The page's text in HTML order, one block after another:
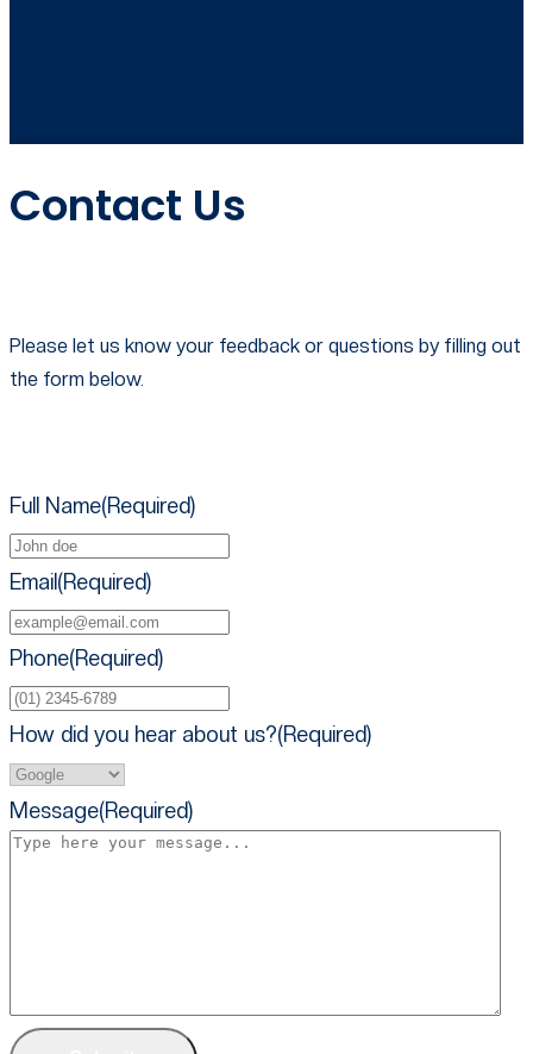
Contact Us
Please let us know your feedback or questions by filling out
the form below.
Full Name​(Required)
Email(Required)
Phone(Required)
How did you hear about us?(Required)
Message(Required)